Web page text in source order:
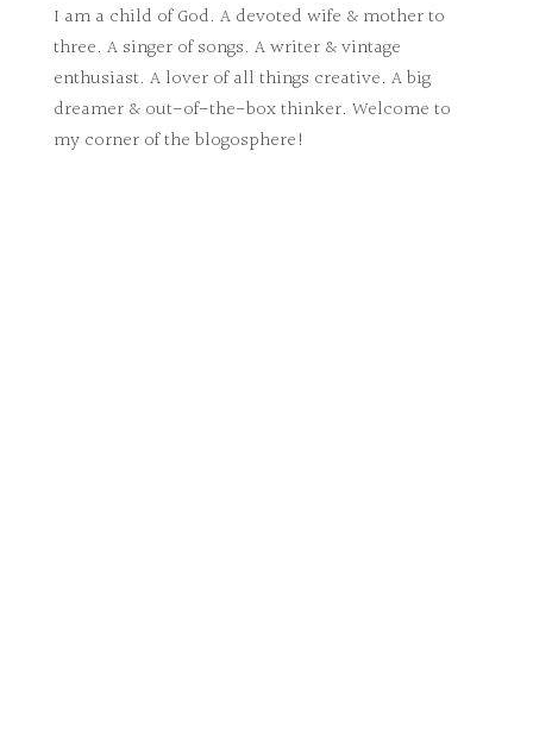
I am a child of God. A devoted wife & mother to
three. A singer of songs. A writer & vintage
enthusiast. A lover of all things creative. A big
dreamer & out-of-the-box thinker. Welcome to
my corner of the blogosphere!